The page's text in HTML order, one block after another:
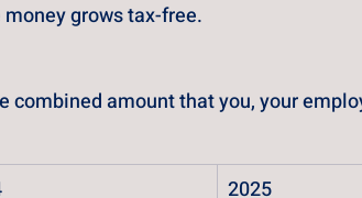
grows tax-free.
amount that you, your
2025